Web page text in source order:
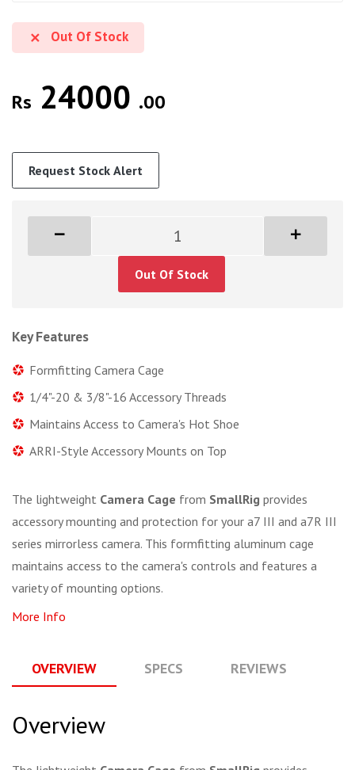
Out Of Stock
Rs 24000 .00
Request Stock Alert
Out Of Stock
Key Features
Formfitting Camera Cage
1/4"-20 & 3/8"-16 Accessory Threads
Maintains Access to Camera's Hot Shoe
ARRI-Style Accessory Mounts on Top
The lightweight Camera Cage from SmallRig provides
accessory mounting and protection for your a7 III and a7R III
series mirrorless camera. This formfitting aluminum cage
maintains access to the camera's controls and features a
variety of mounting options.
More Info
OVERVIEW SPECS REVIEWS
Overview